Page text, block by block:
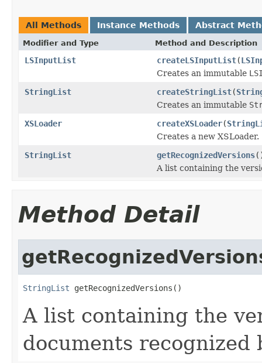
All Methods Instance Methods Abstract
Modifier and Type Method and Description
LSInputList createLSInputList(
Creates an immutable
StringList
createStringList(
Creates an immutable
XSLoader
createXSLoader(
Creates a new XSLoader.
StringList
getRecognizedVersions
A list containing the
Method Detail
StringList getRecognizedVersions()
A list containing the
documents